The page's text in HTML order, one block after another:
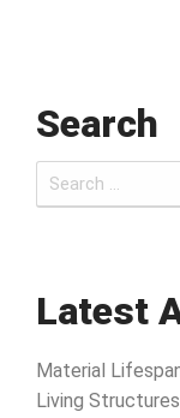
Search
Search
for:
Latest
Material
Living Structures